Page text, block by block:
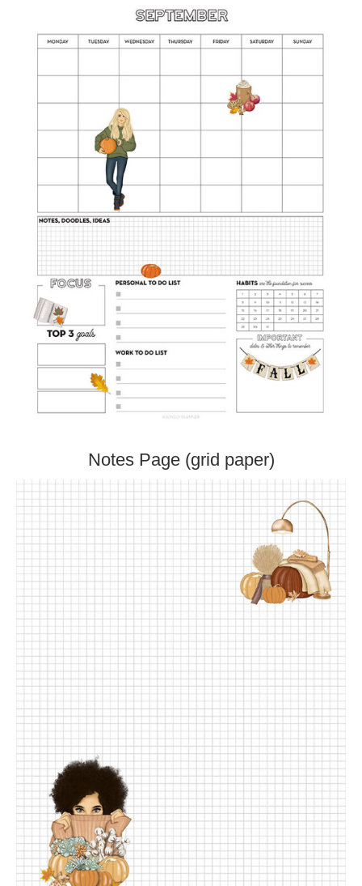
Notes Page (grid paper)